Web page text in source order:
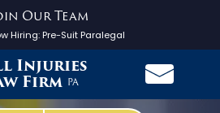
Our Team
Hiring:Pre-Suit Paralegal
Injuries
Firm PA